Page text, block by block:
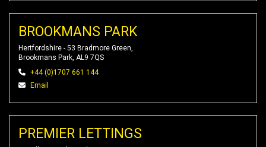
BROOKMANS PARK
Hertfordshire - 53 Bradmore Green,
Brookmans Park, AL9 7QS
+44 (0)1707 661 144
Email
PREMIER LETTINGS